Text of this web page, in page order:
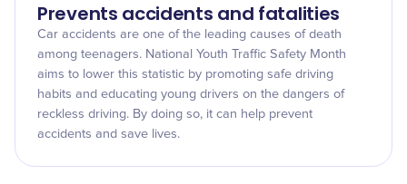
Prevents accidents and fatalities
Car accidents are one of the leading causes of death
among teenagers. National Youth Traffic Safety Month
aims to lower this statistic by promoting safe driving
habits and educating young drivers on the dangers of
reckless driving. By doing so, it can help prevent
accidents and save lives.